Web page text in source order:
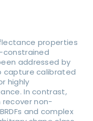
properties
constrained
addressed by
capture calibrated
highly
In contrast,
non-
and complex